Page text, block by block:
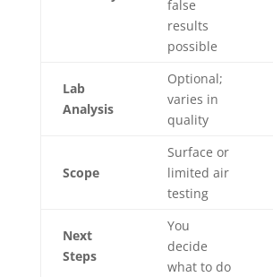
false
results
possible
Lab
Analysis
Optional;
varies in
quality
Scope
Surface or
limited air
testing
Next
Steps
You
decide
what to do